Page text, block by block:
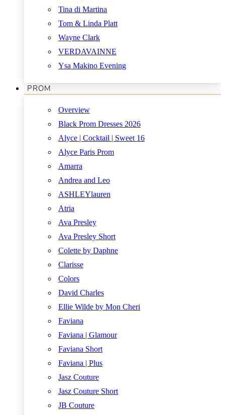
Tina di Martina
Tom & Linda Platt
Wayne Clark
VERDAVAINNE
Ysa Makino Evening
PROM
Overview
Black Prom Dresses 2026
Alyce | Cocktail | Sweet 16
Alyce Paris Prom
Amarra
Andrea and Leo
ASHLEYlauren
Atria
Ava Presley
Ava Presley Short
Colette by Daphne
Clarisse
Colors
David Charles
Ellie Wilde by Mon Cheri
Faviana
Faviana | Glamour
Faviana Short
Faviana | Plus
Jasz Couture
Jasz Couture Short
JB Couture